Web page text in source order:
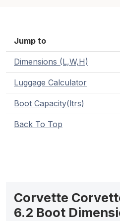
Jump to
Dimensions (L,W,H)
Luggage Calculator
Boot Capacity(ltrs)
Back To Top
Corvette
6.2 Boot